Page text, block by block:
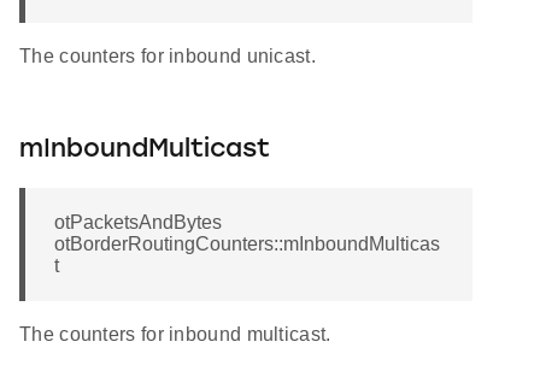
The counters for inbound unicast.
mInboundMulticast
otPacketsAndBytes
otBorderRoutingCounters::mInboundMulticas
t
The counters for inbound multicast.